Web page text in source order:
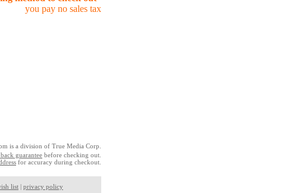
you pay no sales tax
is a division of True Media Corp.
guarantee before checking out.
for accuracy during checkout.
list | privacy policy